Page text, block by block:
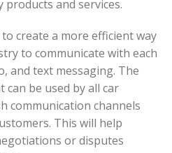
and services.
create a more efficient way
to communicate with each
and text messaging. The
can be used by all car
communication channels
This will help
or disputes